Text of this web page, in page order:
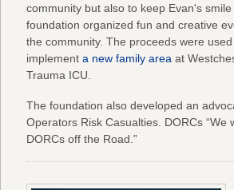
community but also to keep Evan's
foundation organized fun and creative
the community. The proceeds were
implement a new family area at
Trauma ICU.
The foundation also developed an
Operators Risk Casualties. DORCs “We
DORCs off the Road.”